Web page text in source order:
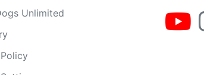
Unlimited